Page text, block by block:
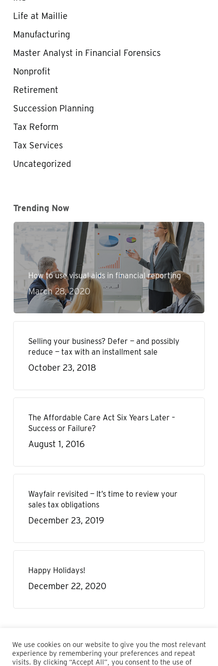
Life at Maillie
Manufacturing
Master Analyst in Financial Forensics
Nonprofit
Retirement
Succession Planning
Tax Reform
Tax Services
Uncategorized
Trending Now
How to use visual aids in financial reporting
March 28, 2020
Selling your business? Defer — and possibly
reduce — tax with an installment sale
October 23, 2018
The Affordable Care Act Six Years Later –
Success or Failure?
August 1, 2016
Wayfair revisited — It’s time to review your
sales tax obligations
December 23, 2019
Happy Holidays!
December 22, 2020
We use cookies on our website to give you the most relevant
experience by remembering your preferences and repeat
visits. By clicking “Accept All”, you consent to the use of